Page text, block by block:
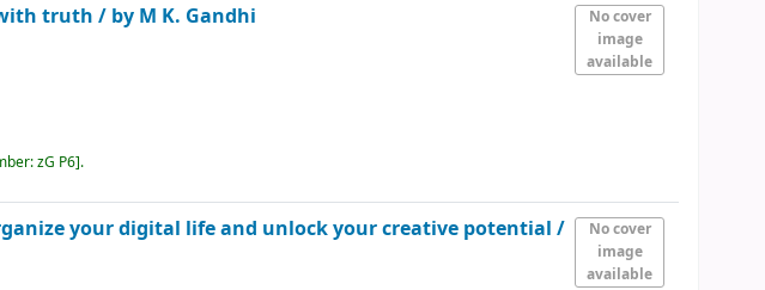
No cover
image
available
truth / by M K. Gandhi
zG P6 .
No cover
image
available
your digital life and unlock your creative potential /